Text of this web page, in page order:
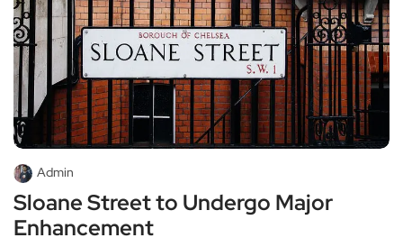
Admin
Sloane Street to Undergo Major
Enhancement